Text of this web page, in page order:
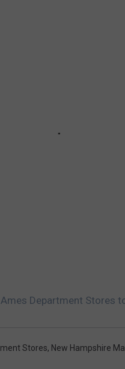
Department Stores
Stores, New Hampshire